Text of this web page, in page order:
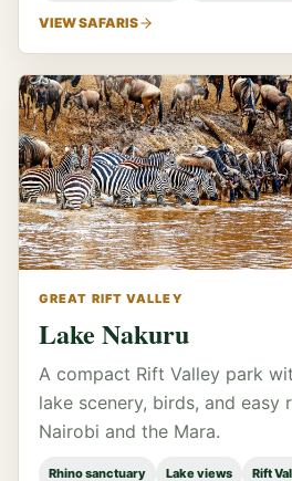
VIEW SAFARIS
GREAT RIFT VALLEY
Lake Nakuru
A compact Rift Valley park
lake scenery, birds, and easy
Nairobi and the Mara.
Rhino sanctuary Lake views Rift